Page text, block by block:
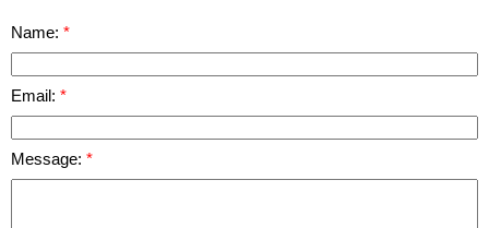
Name:
Email:
Message: